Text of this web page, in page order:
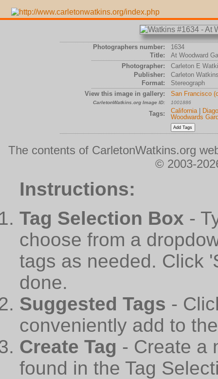
Photographers number:
1634
Title:
At Woodward
Photographer:
Carleton E
Publisher:
Carleton
Format:
Stereograph
View this image in gallery:
San Francisco
CarletonWatkins.org Image ID: 1001886
Tags: California|
Woodwards
The contents of CarletonWatkins.org
© 2003-
Instructions:
Tag Selection Box -
choose from a
tags as needed. Click
done.
Suggested Tags -
conveniently add to
Create Tag - Create a
found in the Tag